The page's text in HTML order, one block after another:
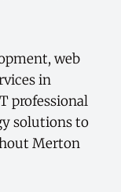
web
in
professional
solutions to
Merton